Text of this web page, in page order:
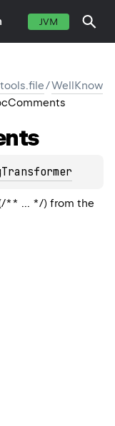
JVM
/WellKnow
** ... */) from the